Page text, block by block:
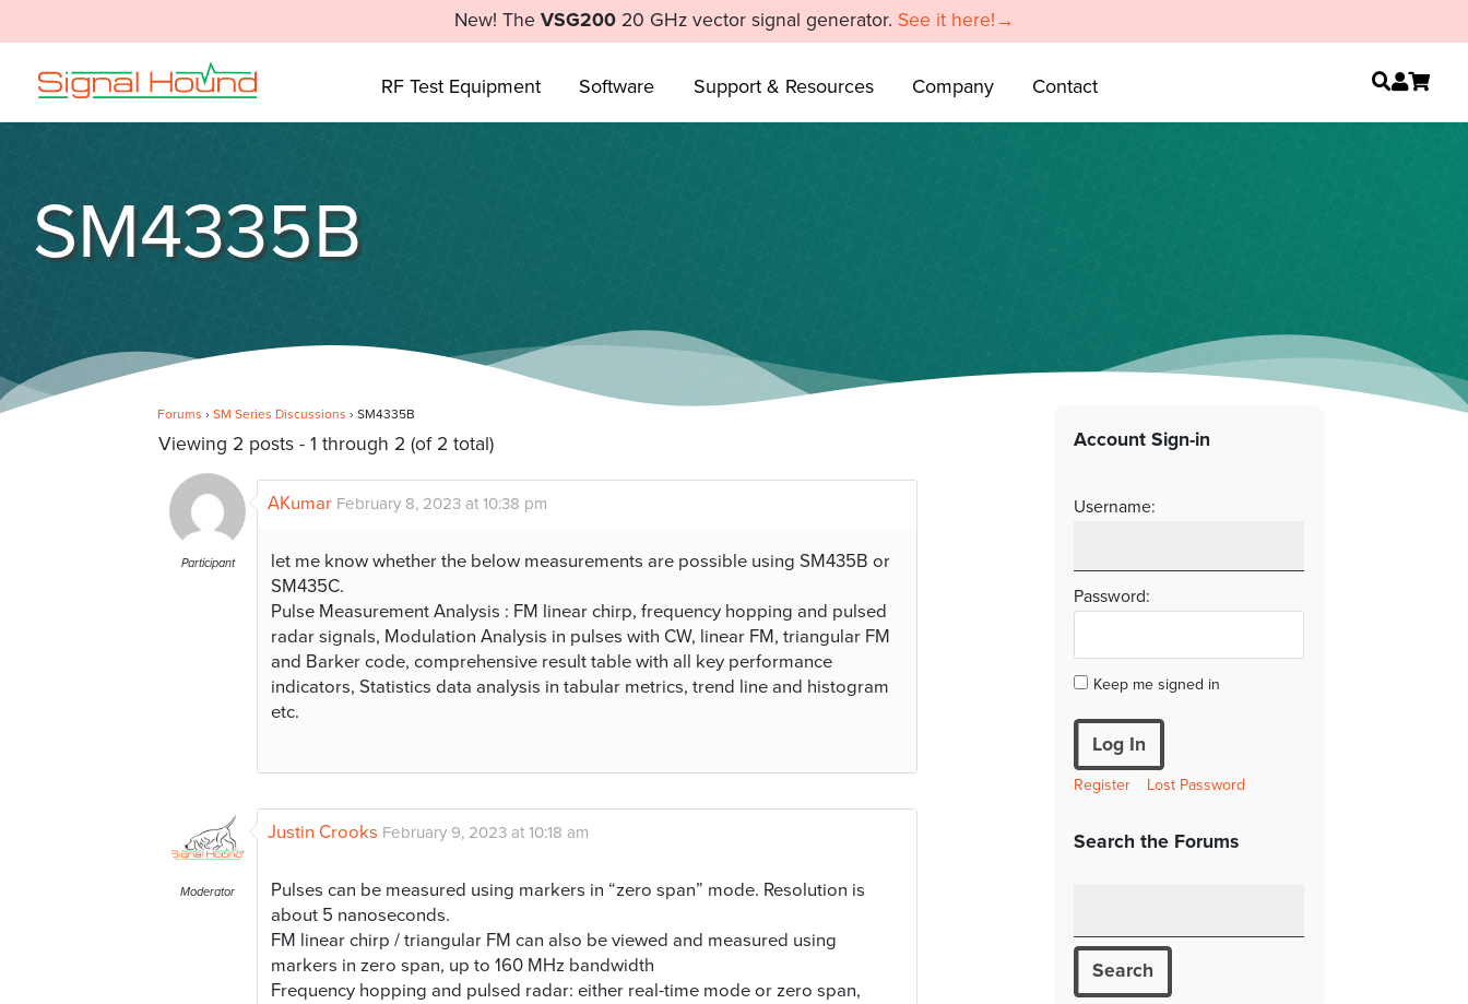
New! The VSG20020 GHz vector signal generator. See it here!→
RF Test Equipment Software Support & Resources Company Contact
SM4335B
Forums › SM Series Discussions › SM4335B
Viewing 2 posts - 1 through 2 (of 2 total)
Participant
AKumar February 8, 2023 at 10:38 pm
let me know whether the below measurements are possible using SM435B or
SM435C.
Pulse Measurement Analysis : FM linear chirp, frequency hopping and pulsed
radar signals, Modulation Analysis in pulses with CW, linear FM, triangular FM
and Barker code, comprehensive result table with all key performance
indicators, Statistics data analysis in tabular metrics, trend line and histogram
etc.
Moderator
Justin Crooks February 9, 2023 at 10:18 am
Pulses can be measured using markers in “zero span” mode. Resolution is
about 5 nanoseconds.
FM linear chirp / triangular FM can also be viewed and measured using
markers in zero span, up to 160 MHz bandwidth
Frequency hopping and pulsed radar: either real-time mode or zero span,
Account Sign-in
Username:
Password:
Keep me signed in
Log In
Register Lost Password
Search the Forums